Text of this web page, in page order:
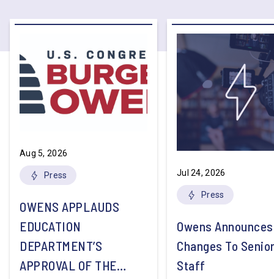
Aug 5, 2026
Press
OWENS APPLAUDS
EDUCATION
DEPARTMENT’S
APPROVAL OF THE
Jul 24, 2026
Press
Owens Announces
Changes To
Staff